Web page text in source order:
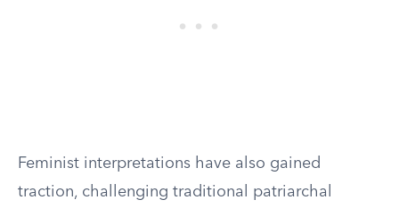
Feminist interpretations have also gained
traction, challenging traditional patriarchal